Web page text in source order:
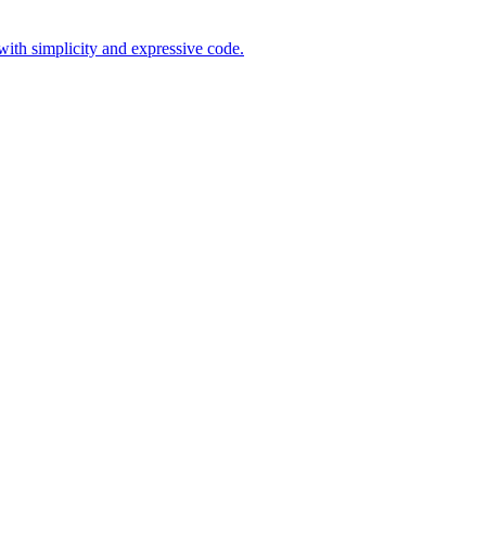
simplicity and expressive code.